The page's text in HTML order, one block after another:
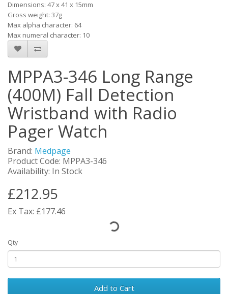
Dimensions: 47 x 41 x 15mm
Gross weight: 37g
Max alpha character: 64
Max numeral character: 10
MPPA3-346 Long Range
(400M) Fall Detection
Wristband with Radio
Pager Watch
Brand: Medpage
Product Code: MPPA3-346
Availability: In Stock
£212.95
Ex Tax: £177.46
Qty
Add to Cart